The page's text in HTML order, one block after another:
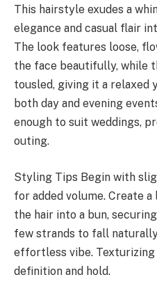
This hairstyle exudes a
elegance and casual flair
The look features loose,
the face beautifully, while
tousled, giving it a relaxed
both day and evening
enough to suit weddings,
outing.
Styling Tips Begin with
for added volume. Create
the hair into a bun,
few strands to fall
effortless vibe. Texturizing
definition and hold.